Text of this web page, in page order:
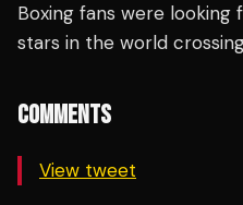
Boxing fans were
stars in the world
COMMENTS
View tweet